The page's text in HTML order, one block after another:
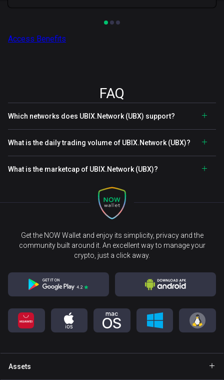
Access Benefits
FAQ
Which networks does UBIX.Network (UBX) support?
What is the daily trading volume of UBIX.Network (UBX)?
What is the marketcap of UBIX.Network (UBX)?
Get the NOW Wallet and enjoy its simplicity, privacy and the
community built around it. An excellent way to manage your
crypto, just a click away.
Assets